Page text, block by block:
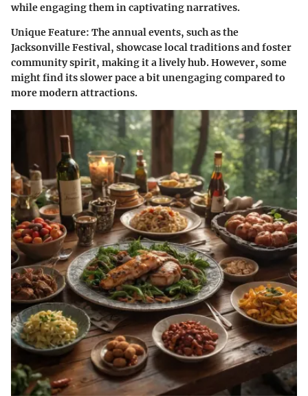
while engaging them in captivating narratives.
Unique Feature: The annual events, such as the
Jacksonville Festival, showcase local traditions and foster
community spirit, making it a lively hub. However, some
might find its slower pace a bit unengaging compared to
more modern attractions.